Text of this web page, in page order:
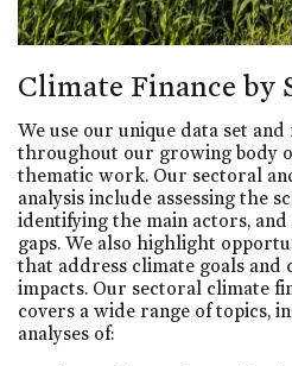
Climate Finance by
We use our unique data set
throughout our growing body
thematic work. Our sectoral
analysis include assessing the
identifying the main actors,
gaps. We also highlight
that address climate goals and
impacts. Our sectoral climate
covers a wide range of topics,
analyses of: